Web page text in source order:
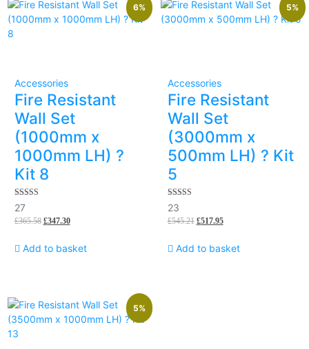
6%
Accessories
Fire Resistant
Wall Set
(1000mm x
1000mm LH) ?
Kit 8
5.00
out of 5
27
£365.58 £347.30
Add to basket
5%
Accessories
Fire Resistant
Wall Set
(3000mm x
500mm LH) ? Kit
5
5.00
out of 5
23
£545.21 £517.95
Add to basket
5%